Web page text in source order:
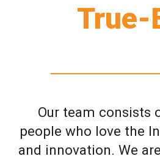
True-
Our team consists
people who love the
and innovation. We